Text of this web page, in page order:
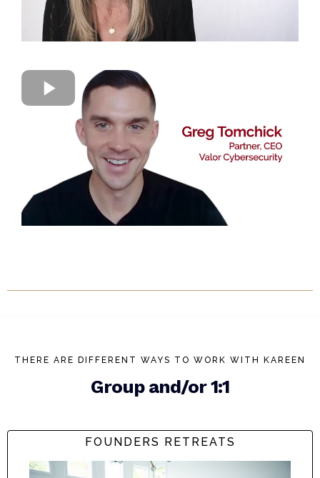
THERE ARE DIFFERENT WAYS TO WORK WITH KAREEN
Group and/or 1:1
FOUNDERS RETREATS